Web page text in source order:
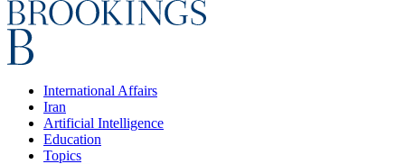
International Affairs
Iran
Artificial Intelligence
Education
Topics